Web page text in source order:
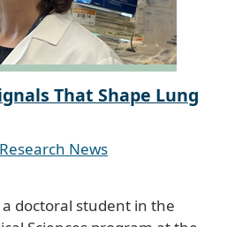
That Shape Lung
Research News
a doctoral student in the